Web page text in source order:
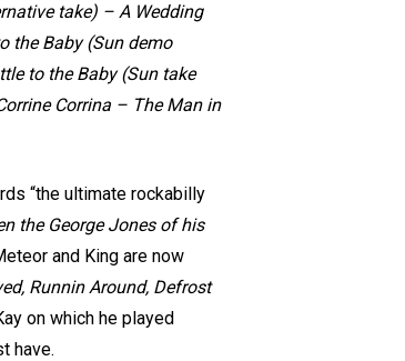
take) – A Wedding
the Baby (Sun demo
to the Baby (Sun take
Corrina – The Man in
“the ultimate rockabilly
the George Jones of his
and King are now
Runnin Around, Defrost
on which he played
have.